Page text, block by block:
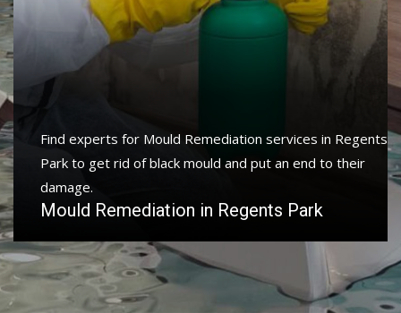
Find experts for Mould Remediation services in Regents
Park to get rid of black mould and put an end to their
damage.
Mould Remediation in Regents Park